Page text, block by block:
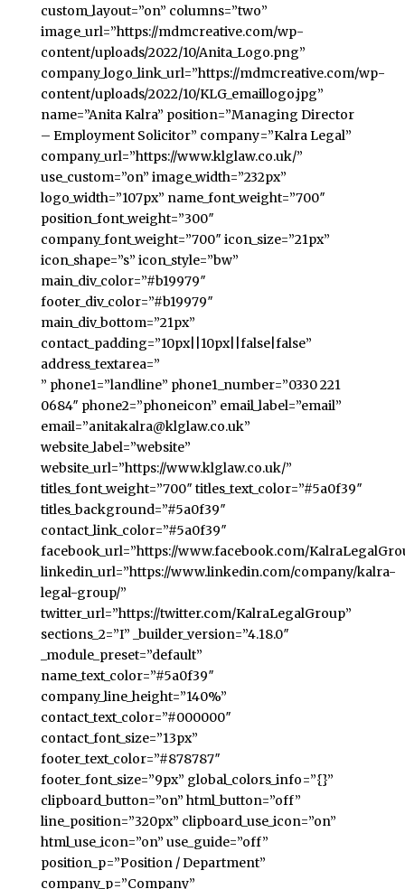
custom_layout=”on” columns=”two”
image_url=”https://mdmcreative.com/wp-
content/uploads/2022/10/Anita_Logo.png”
company_logo_link_url=”https://mdmcreative.com/wp-
content/uploads/2022/10/KLG_emaillogo.jpg”
name=”Anita Kalra” position=”Managing Director
– Employment Solicitor” company=”Kalra Legal”
company_url=”https://www.klglaw.co.uk/”
use_custom=”on” image_width=”232px”
logo_width=”107px” name_font_weight=”700″
position_font_weight=”300″
company_font_weight=”700″ icon_size=”21px”
icon_shape=”s” icon_style=”bw”
main_div_color=”#b19979″
footer_div_color=”#b19979″
main_div_bottom=”21px”
contact_padding=”10px||10px||false|false”
address_textarea=”
” phone1=”landline” phone1_number=”0330 221
0684″ phone2=”phoneicon” email_label=”email”
email=”anitakalra@klglaw.co.uk”
website_label=”website”
website_url=”https://www.klglaw.co.uk/”
titles_font_weight=”700″ titles_text_color=”#5a0f39″
titles_background=”#5a0f39″
contact_link_color=”#5a0f39″
facebook_url=”https://www.facebook.com/
linkedin_url=”https://www.linkedin.com/company/kalra-
legal-group/”
twitter_url=”https://twitter.com/KalraLegalGroup”
sections_2=”I” _builder_version=”4.18.0″
_module_preset=”default”
name_text_color=”#5a0f39″
company_line_height=”140%”
contact_text_color=”#000000″
contact_font_size=”13px”
footer_text_color=”#878787″
footer_font_size=”9px” global_colors_info=”{}”
clipboard_button=”on” html_button=”off”
line_position=”320px” clipboard_use_icon=”on”
html_use_icon=”on” use_guide=”off”
position_p=”Position / Department”
company_p=”Company”